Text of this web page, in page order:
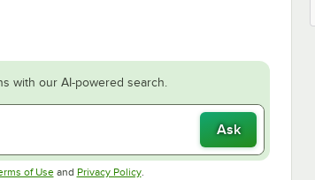
with our AI-powered search.
Ask
of UseOpens in new tab
and Privacy PolicyOpens in new tab
.